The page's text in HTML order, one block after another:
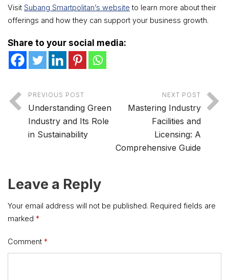
Visit Subang Smartpolitan’s website to learn more about their
offerings and how they can support your business growth.
Share to your social media:
PREVIOUS POST
Understanding Green
Industry and Its Role
in Sustainability
NEXT POST
Mastering Industry
Facilities and
Licensing: A
Comprehensive Guide
Leave a Reply
Your email address will not be published. Required fields are
marked *
Comment *